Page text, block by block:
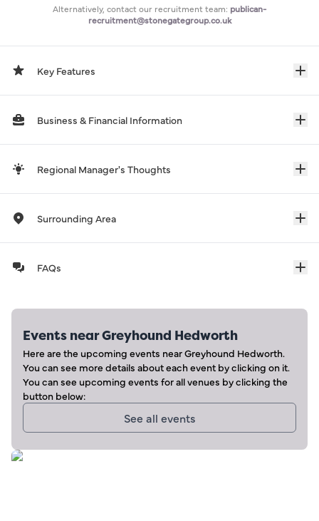
Alternatively, contact our recruitment team: publican-
recruitment@stonegategroup.co.uk
Key Features
Business & Financial Information
Regional Manager's Thoughts
Surrounding Area
FAQs
Events nearGreyhound Hedworth
Here are the upcoming events nearGreyhound Hedworth.
You can see more details about each event by clicking on it.
You can see upcoming events for all venues by clicking the
button below:
See all events